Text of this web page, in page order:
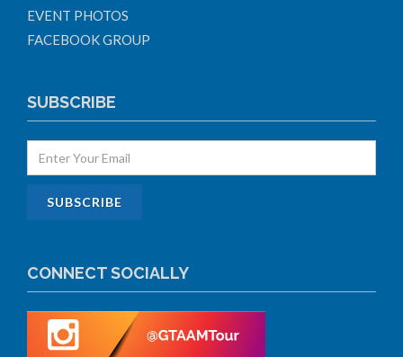
EVENT PHOTOS
FACEBOOK GROUP
SUBSCRIBE
CONNECT SOCIALLY